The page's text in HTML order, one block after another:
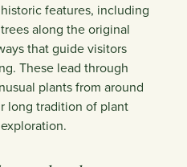
features, including
along the original
that guide visitors
These lead through
plants from around
long tradition of plant